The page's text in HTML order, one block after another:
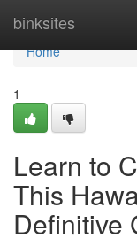
binksites
Home
Home
1
Learn to
This
Definitive